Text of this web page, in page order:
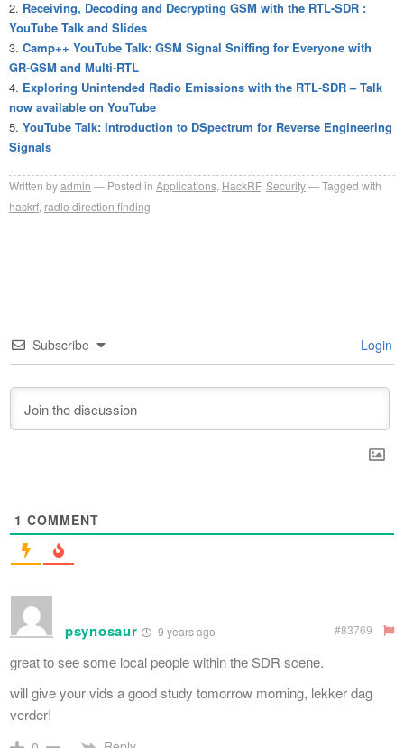
Receiving, Decoding and Decrypting GSM with the RTL-SDR :
YouTube Talk and Slides
Camp++ YouTube Talk: GSM Signal Sniffing for Everyone with
GR-GSM and Multi-RTL
Exploring Unintended Radio Emissions with the RTL-SDR – Talk
now available on YouTube
YouTube Talk: Introduction to DSpectrum for Reverse Engineering
Signals
Written byadmin Posted in Applications HackRF, Security
Tagged with
hackrf radio direction finding
Subscribe Login
1 COMMENT
psynosaur 9 years ago #83769
great to see some local people within the SDR scene.
will give your vids a good study tomorrow morning, lekker dag
verder!